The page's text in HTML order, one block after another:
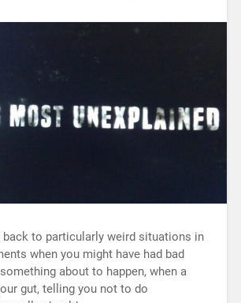
back to particularly weird situations in
when you might have had bad
about to happen, when a
gut, telling you not to do